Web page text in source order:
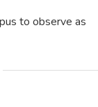
to observe as